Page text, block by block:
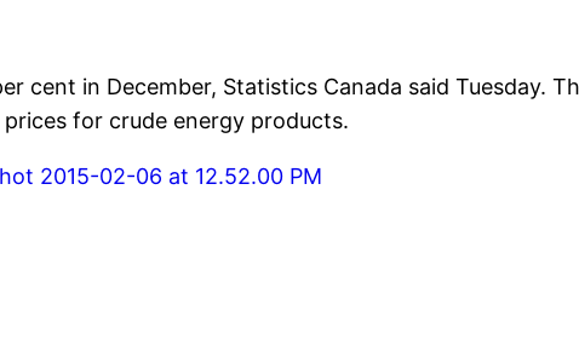
cent in December, Statistics Canada said Tuesday.
for crude energy products.